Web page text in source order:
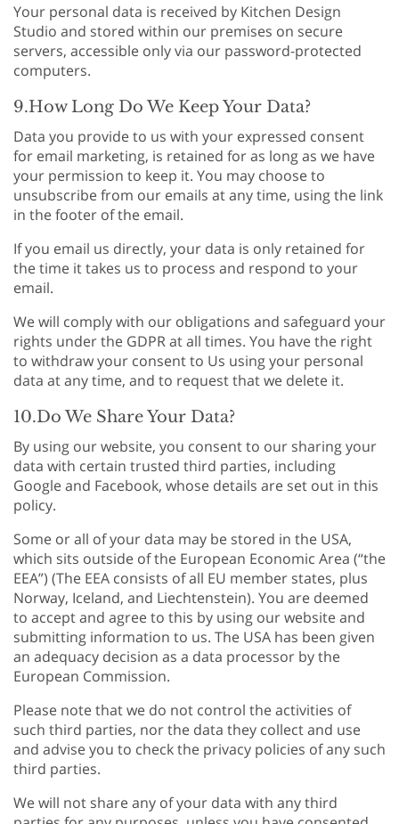
Your personal data is received by Kitchen Design
Studio and stored within our premises on secure
servers, accessible only via our password-protected
computers.
9.How Long Do We Keep Your Data?
Data you provide to us with your expressed consent
for email marketing, is retained for as long as we have
your permission to keep it. You may choose to
unsubscribe from our emails at any time, using the link
in the footer of the email.
If you email us directly, your data is only retained for
the time it takes us to process and respond to your
email.
We will comply with our obligations and safeguard your
rights under the GDPR at all times. You have the right
to withdraw your consent to Us using your personal
data at any time, and to request that we delete it.
10.Do We Share Your Data?
By using our website, you consent to our sharing your
data with certain trusted third parties, including
Google and Facebook, whose details are set out in this
policy.
Some or all of your data may be stored in the USA,
which sits outside of the European Economic Area (“the
EEA”) (The EEA consists of all EU member states, plus
Norway, Iceland, and Liechtenstein). You are deemed
to accept and agree to this by using our website and
submitting information to us. The USA has been given
an adequacy decision as a data processor by the
European Commission.
Please note that we do not control the activities of
such third parties, nor the data they collect and use
and advise you to check the privacy policies of any such
third parties.
We will not share any of your data with any third